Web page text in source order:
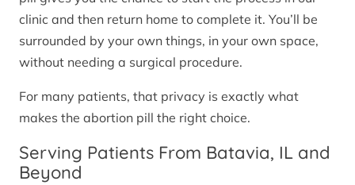
clinic and then return home to complete it. You’ll be
surrounded by your own things, in your own space,
without needing a surgical procedure.
For many patients, that privacy is exactly what
makes the abortion pill the right choice.
Serving Patients From Batavia, IL and
Beyond